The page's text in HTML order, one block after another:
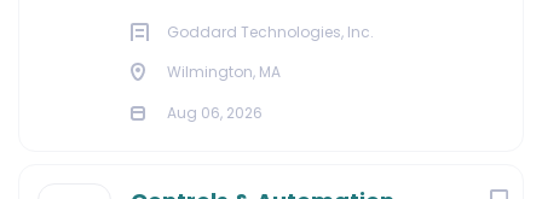
Goddard Technologies, Inc.
Wilmington, MA
Aug 06, 2026